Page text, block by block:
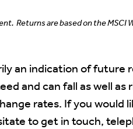
Returns are based on the MSCI
an indication of
and can fall as well
rates. If you would
to get in touch,